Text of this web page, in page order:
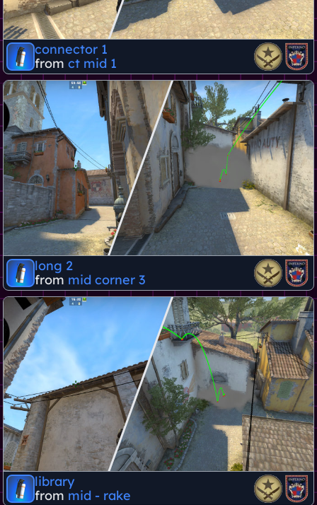
connector 1
from ct mid 1
long 2
from mid corner 3
library
from mid - rake